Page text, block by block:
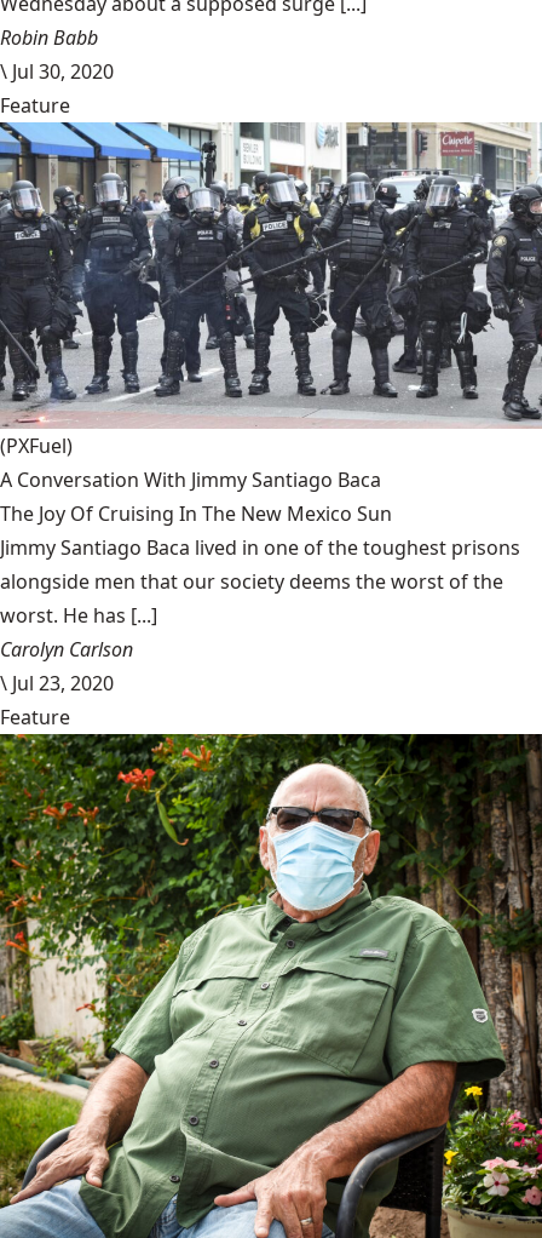
Robin Babb
\ Jul 30, 2020
Feature
(PXFuel)
A Conversation With Jimmy Santiago Baca
The Joy Of Cruising In The New Mexico Sun
Jimmy Santiago Baca lived in one of the toughest prisons
alongside men that our society deems the worst of the
worst. He has [...]
Carolyn Carlson
\ Jul 23, 2020
Feature